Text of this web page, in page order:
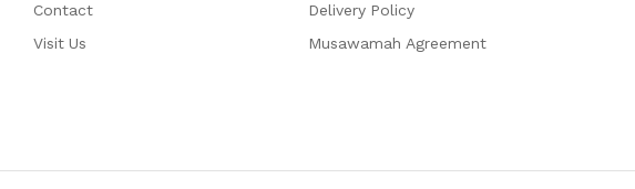
Contact
Visit Us
Delivery Policy
Musawamah Agreement